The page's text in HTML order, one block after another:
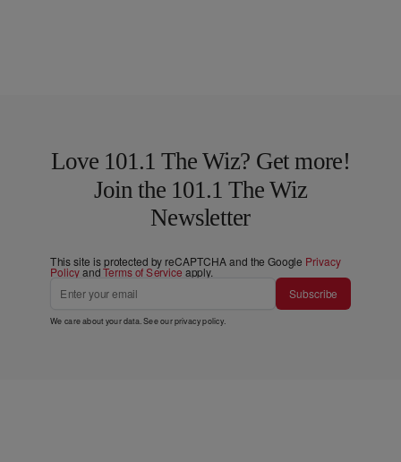
Love 101.1 The Wiz? Get more!
Join the 101.1 The Wiz
Newsletter
This site is protected by reCAPTCHA and the Google Privacy
PolicyandTerms of Service apply.
Subscribe
We care about your data. See ourprivacy policy.